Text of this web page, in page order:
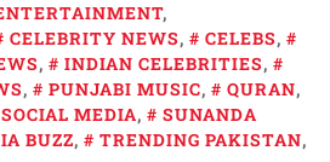
,
CELEBRITY NEWS, CELEBS,
, INDIAN CELEBRITIES,
, PUNJABI MUSIC, QURAN,
SOCIAL MEDIA,
SUNANDA
BUZZ, TRENDING PAKISTAN,